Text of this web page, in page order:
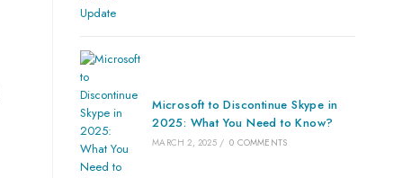
Microsoft to Discontinue Skype in
2025: What You Need to Know?
MARCH 2, 2025 / 0 COMMENTS